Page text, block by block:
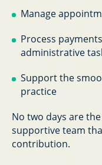
Manage
Process
administrative
Support the
practice
No two days are
supportive team
contribution.